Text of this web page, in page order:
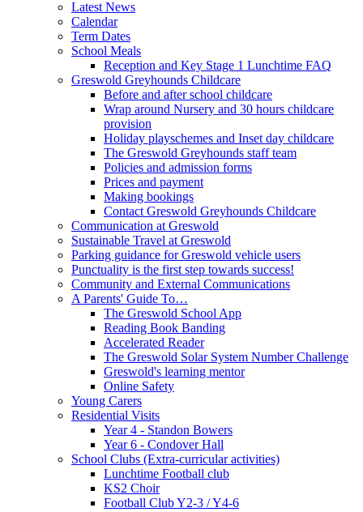
Latest News
Calendar
Term Dates
School Meals
Reception and Key Stage 1 Lunchtime FAQ
Greswold Greyhounds Childcare
Before and after school childcare
Wrap around Nursery and 30 hours childcare
provision
Holiday playschemes and Inset day childcare
The Greswold Greyhounds staff team
Policies and admission forms
Prices and payment
Making bookings
Contact Greswold Greyhounds Childcare
Communication at Greswold
Sustainable Travel at Greswold
Parking guidance for Greswold vehicle users
Punctuality is the first step towards success!
Community and External Communications
A Parents' Guide To…
The Greswold School App
Reading Book Banding
Accelerated Reader
The Greswold Solar System Number Challenge
Greswold's learning mentor
Online Safety
Young Carers
Residential Visits
Year 4 - Standon Bowers
Year 6 - Condover Hall
School Clubs (Extra-curricular activities)
Lunchtime Football club
KS2 Choir
Football Club Y2-3 / Y4-6